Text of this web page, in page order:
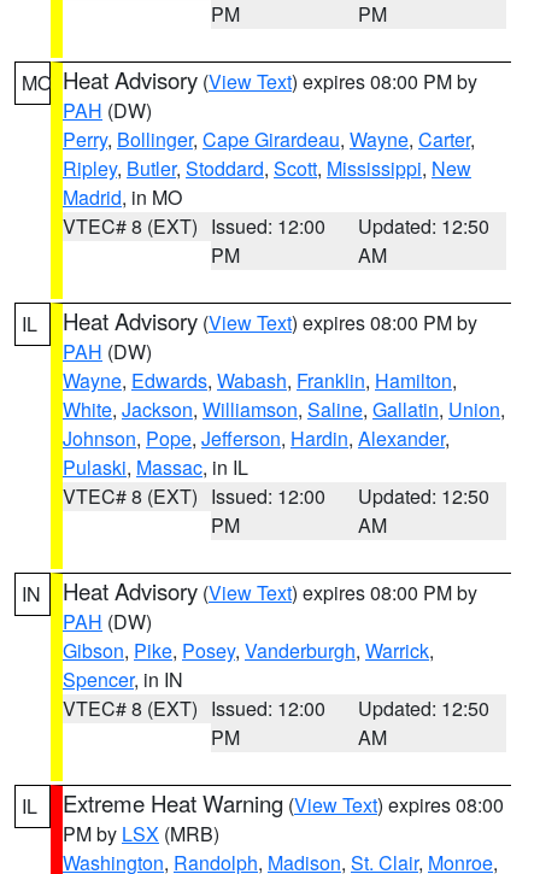
PM
PM
MO Heat Advisory (View Text) expires 08:00 PM by
PAH (DW)
Perry, Bollinger, Cape Girardeau, Wayne, Carter,
Ripley, Butler, Stoddard, Scott, Mississippi, New
Madrid, in MO
VTEC# 8 (EXT) Issued: 12:00
PM
Updated: 12:50
AM
IL Heat Advisory (View Text) expires 08:00 PM by
PAH (DW)
Wayne, Edwards, Wabash, Franklin, Hamilton,
White, Jackson, Williamson, Saline, Gallatin, Union,
Johnson, Pope, Jefferson, Hardin, Alexander,
Pulaski, Massac, in IL
VTEC# 8 (EXT) Issued: 12:00
PM
Updated: 12:50
AM
IN Heat Advisory (View Text) expires 08:00 PM by
PAH (DW)
Gibson, Pike, Posey, Vanderburgh, Warrick,
Spencer, in IN
VTEC# 8 (EXT) Issued: 12:00
PM
Updated: 12:50
AM
IL Extreme Heat Warning (View Text) expires 08:00
PM by LSX (MRB)
Washington, Randolph, Madison, St. Clair, Monroe,